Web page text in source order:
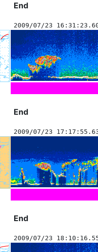
End
2009/07/23
End
2009/07/23
End
2009/07/23